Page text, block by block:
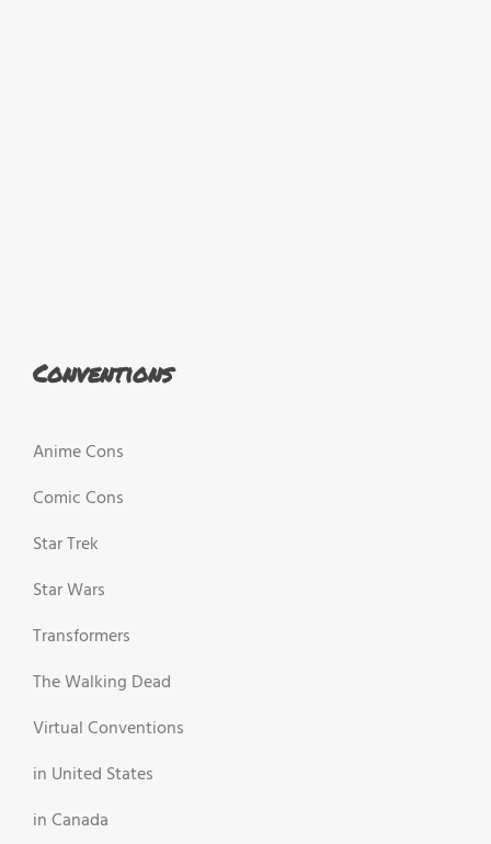
Conventions
Anime Cons
Comic Cons
Star Trek
Star Wars
Transformers
The Walking Dead
Virtual Conventions
in United States
in Canada